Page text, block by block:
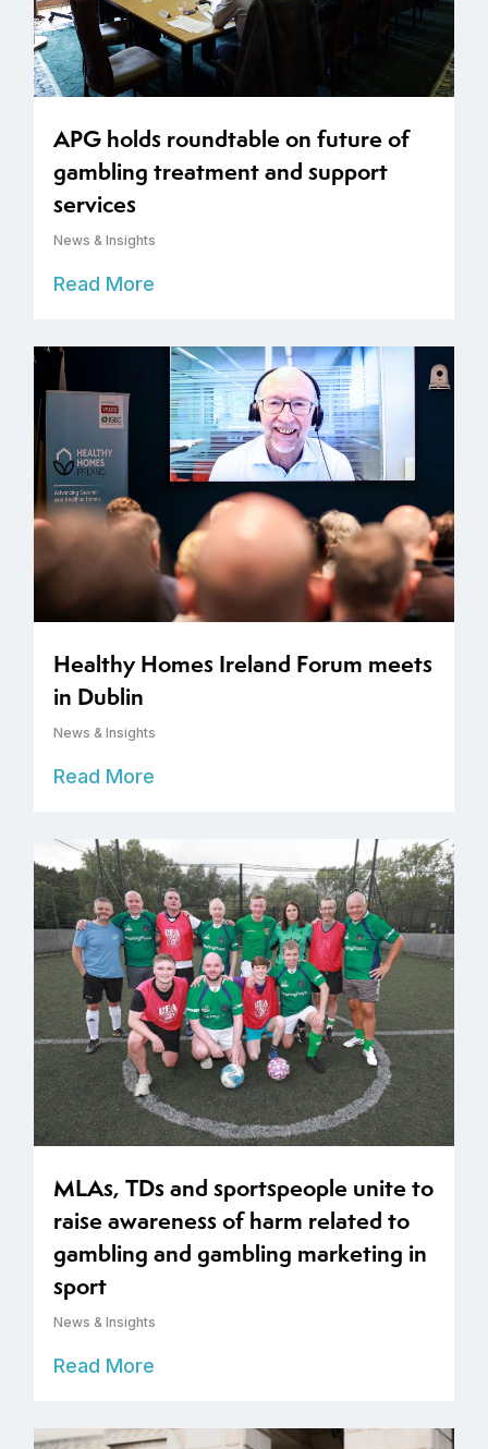
APG holds roundtable on future of
gambling treatment and support
services
News & Insights
Read More
Healthy Homes Ireland Forum meets
in Dublin
News & Insights
Read More
MLAs, TDs and sportspeople unite to
raise awareness of harm related to
gambling and gambling marketing in
sport
News & Insights
Read More